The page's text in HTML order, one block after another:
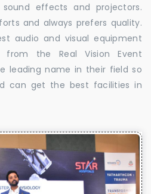
effects and projectors.
and always prefers quality.
audio and visual equipment
from the Real Vision Event
leading name in their field so
can get the best facilities in